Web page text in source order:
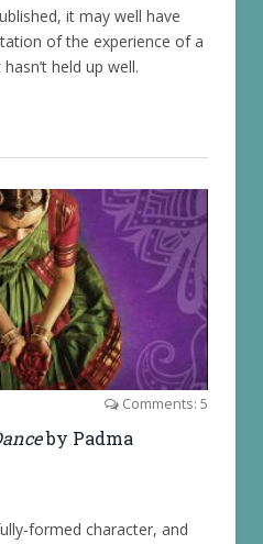
it may well have
of the experience of a
held up well.
Comments: 5
by Padma
formed character, and